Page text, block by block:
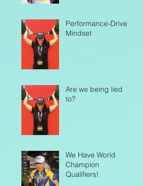
Performance-Driven
Mindset
Are we being lied
to?
We Have World
Champion
Qualifiers!